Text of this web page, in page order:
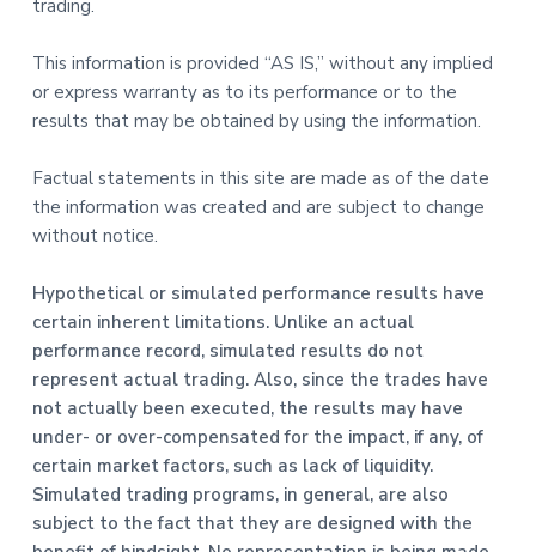
trading.
This information is provided “AS IS,” without any implied
or express warranty as to its performance or to the
results that may be obtained by using the information.
Factual statements in this site are made as of the date
the information was created and are subject to change
without notice.
Hypothetical or simulated performance results have
certain inherent limitations. Unlike an actual
performance record, simulated results do not
represent actual trading. Also, since the trades have
not actually been executed, the results may have
under- or over-compensated for the impact, if any, of
certain market factors, such as lack of liquidity.
Simulated trading programs, in general, are also
subject to the fact that they are designed with the